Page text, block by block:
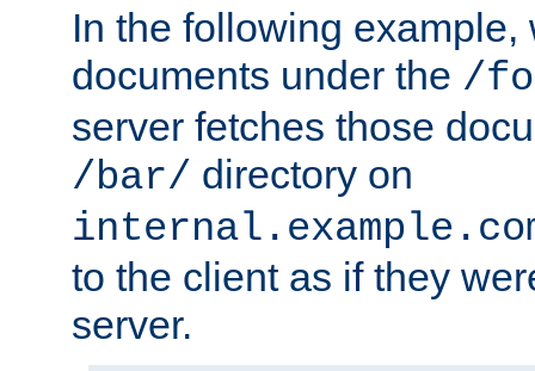
In the following
documents under the /
server fetches those
/bar/ directory on
to the client as if they
server.